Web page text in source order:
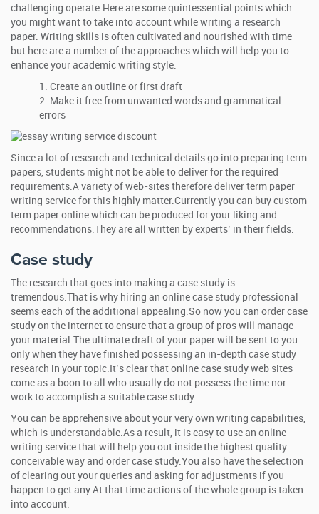
challenging operate.Here are some quintessential points which
you might want to take into account while writing a research
paper. Writing skills is often cultivated and nourished with time
but here are a number of the approaches which will help you to
enhance your academic writing style.
Create an outline or first draft
Make it free from unwanted words and grammatical
errors
Since a lot of research and technical details go into preparing term
papers, students might not be able to deliver for the required
requirements.A variety of web-sites therefore deliver term paper
writing service for this highly matter.Currently you can buy custom
term paper online which can be produced for your liking and
recommendations.They are all written by experts’ in their fields.
Case study
The research that goes into making a case study is
tremendous.That is why hiring an online case study professional
seems each of the additional appealing.So now you can order case
study on the internet to ensure that a group of pros will manage
your material.The ultimate draft of your paper will be sent to you
only when they have finished possessing an in-depth case study
research in your topic.It’s clear that online case study web sites
come as a boon to all who usually do not possess the time nor
work to accomplish a suitable case study.
You can be apprehensive about your very own writing capabilities,
which is understandable.As a result, it is easy to use an online
writing service that will help you out inside the highest quality
conceivable way and order case study.You also have the selection
of clearing out your queries and asking for adjustments if you
happen to get any.At that time actions of the whole group is taken
into account.